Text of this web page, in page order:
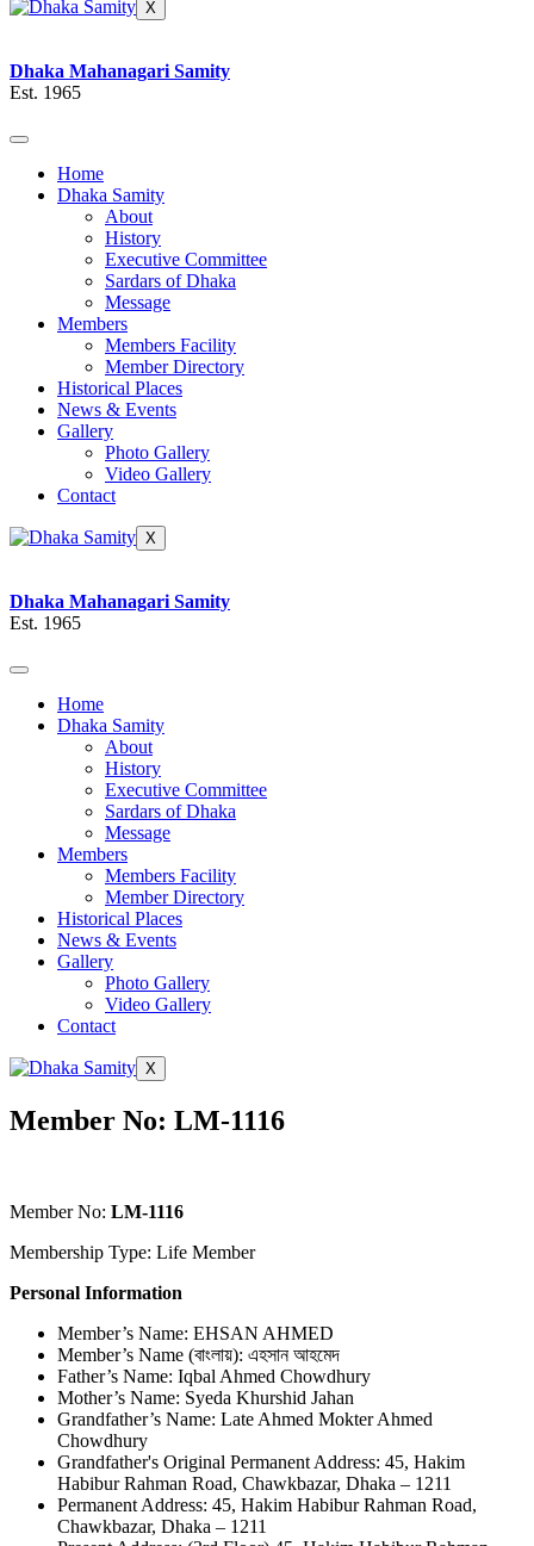
X
Dhaka Mahanagari Samity
Est. 1965
Home
Dhaka Samity
About
History
Executive Committee
Sardars of Dhaka
Message
Members
Members Facility
Member Directory
Historical Places
News & Events
Gallery
Photo Gallery
Video Gallery
Contact
X
Dhaka Mahanagari Samity
Est. 1965
Home
Dhaka Samity
About
History
Executive Committee
Sardars of Dhaka
Message
Members
Members Facility
Member Directory
Historical Places
News & Events
Gallery
Photo Gallery
Video Gallery
Contact
X
Member No: LM-1116
Member No: LM-1116
Membership Type: Life Member
Personal Information
Member’s Name: EHSAN AHMED
Member’s Name (বাংলায়): এহসান আহমেদ
Father’s Name: Iqbal Ahmed Chowdhury
Mother’s Name: Syeda Khurshid Jahan
Grandfather’s Name: Late Ahmed Mokter Ahmed
Chowdhury
Grandfather's Original Permanent Address: 45, Hakim
Habibur Rahman Road, Chawkbazar, Dhaka – 1211
Permanent Address: 45, Hakim Habibur Rahman Road,
Chawkbazar, Dhaka – 1211